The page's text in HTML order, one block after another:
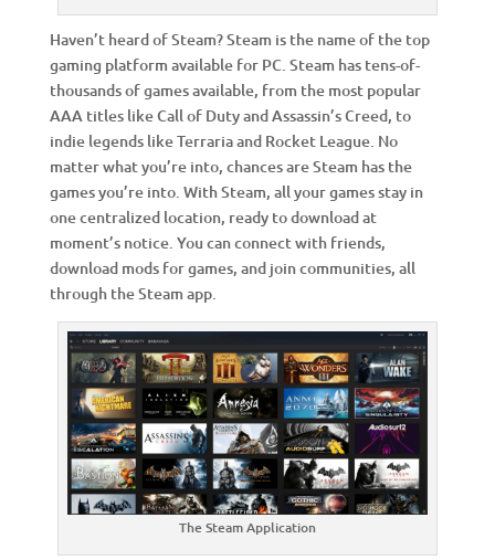
Haven’t heard of Steam? Steam is the name of the top
gaming platform available for PC. Steam has tens-of-
thousands of games available, from the most popular
AAA titles like Call of Duty and Assassin’s Creed, to
indie legends like Terraria and Rocket League. No
matter what you’re into, chances are Steam has the
games you’re into. With Steam, all your games stay in
one centralized location, ready to download at
moment’s notice. You can connect with friends,
download mods for games, and join communities, all
through the Steam app.
The Steam Application